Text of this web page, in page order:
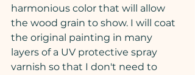
harmonious color that will allow
the wood grain to show. I will coat
the original painting in many
layers of a UV protective spray
varnish so that I don't need to